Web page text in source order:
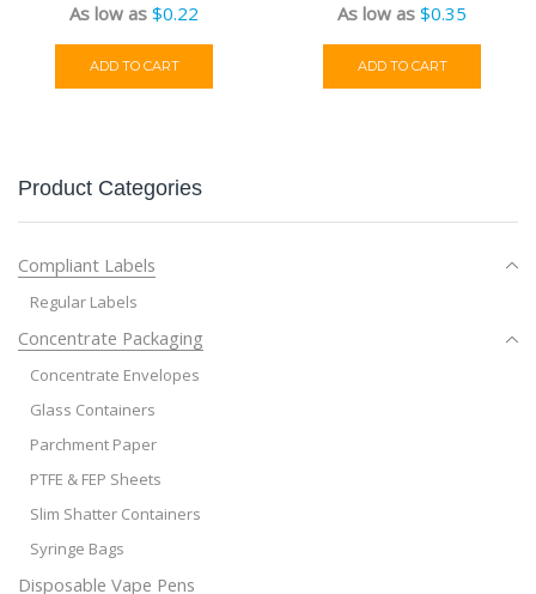
As low as $0.22
ADD TO CART
As low as $0.35
ADD TO CART
Product Categories
Compliant Labels
Regular Labels
Concentrate Packaging
Concentrate Envelopes
Glass Containers
Parchment Paper
PTFE & FEP Sheets
Slim Shatter Containers
Syringe Bags
Disposable Vape Pens